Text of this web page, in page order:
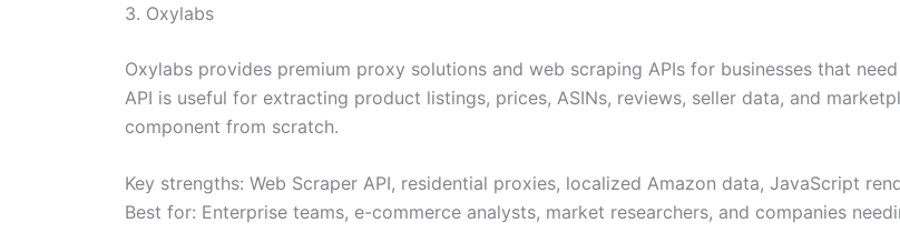
3. Oxylabs
Oxylabs provides premium proxy solutions and web scraping APIs for businesses that
API is useful for extracting product listings, prices, ASINs, reviews, seller data, and
component from scratch.
Key strengths: Web Scraper API, residential proxies, localized Amazon data, JavaScript
Best for: Enterprise teams, e-commerce analysts, market researchers, and companies